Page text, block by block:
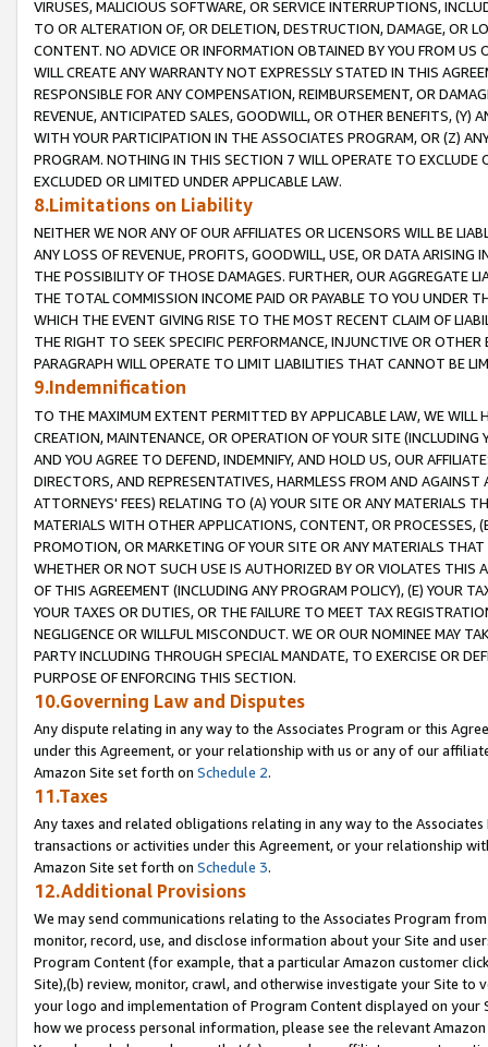
VIRUSES, MALICIOUS SOFTWARE, OR SERVICE INTERRUPTIONS,
TO OR ALTERATION OF, OR DELETION, DESTRUCTION, DAMAGE, OR
CONTENT. NO ADVICE OR INFORMATION OBTAINED BY YOU FROM
WILL CREATE ANY WARRANTY NOT EXPRESSLY STATED IN THIS
RESPONSIBLE FOR ANY COMPENSATION, REIMBURSEMENT, OR
REVENUE, ANTICIPATED SALES, GOODWILL, OR OTHER BENEFITS,
WITH YOUR PARTICIPATION IN THE ASSOCIATES PROGRAM, OR (Z)
PROGRAM. NOTHING IN THIS SECTION 7 WILL OPERATE TO
EXCLUDED OR LIMITED UNDER APPLICABLE LAW.
8.Limitations on Liability
NEITHER WE NOR ANY OF OUR AFFILIATES OR LICENSORS WILL BE
ANY LOSS OF REVENUE, PROFITS, GOODWILL, USE, OR DATA ARISING
THE POSSIBILITY OF THOSE DAMAGES. FURTHER, OUR AGGREGATE
THE TOTAL COMMISSION INCOME PAID OR PAYABLE TO YOU UNDER
WHICH THE EVENT GIVING RISE TO THE MOST RECENT CLAIM OF
THE RIGHT TO SEEK SPECIFIC PERFORMANCE, INJUNCTIVE OR
PARAGRAPH WILL OPERATE TO LIMIT LIABILITIES THAT CANNOT BE
9.Indemnification
TO THE MAXIMUM EXTENT PERMITTED BY APPLICABLE LAW, WE WILL
CREATION, MAINTENANCE, OR OPERATION OF YOUR SITE (INCLUDING
AND YOU AGREE TO DEFEND, INDEMNIFY, AND HOLD US, OUR
DIRECTORS, AND REPRESENTATIVES, HARMLESS FROM AND
ATTORNEYS' FEES) RELATING TO (A) YOUR SITE OR ANY MATERIALS
MATERIALS WITH OTHER APPLICATIONS, CONTENT, OR PROCESSES,
PROMOTION, OR MARKETING OF YOUR SITE OR ANY MATERIALS
WHETHER OR NOT SUCH USE IS AUTHORIZED BY OR VIOLATES THIS
OF THIS AGREEMENT (INCLUDING ANY PROGRAM POLICY), (E) YOUR
YOUR TAXES OR DUTIES, OR THE FAILURE TO MEET TAX
NEGLIGENCE OR WILLFUL MISCONDUCT. WE OR OUR NOMINEE MAY
PARTY INCLUDING THROUGH SPECIAL MANDATE, TO EXERCISE OR
PURPOSE OF ENFORCING THIS SECTION.
10.Governing Law and Disputes
Any dispute relating in any way to the Associates Program or this
under this Agreement, or your relationship with us or any of our
Amazon Site set forth on Schedule 2.
11.Taxes
Any taxes and related obligations relating in any way to the
transactions or activities under this Agreement, or your relationship
Amazon Site set forth on Schedule 3.
12.Additional Provisions
We may send communications relating to the Associates Program
monitor, record, use, and disclose information about your Site and
Program Content (for example, that a particular Amazon customer
Site),(b) review, monitor, crawl, and otherwise investigate your Site
your logo and implementation of Program Content displayed on
how we process personal information, please see the relevant